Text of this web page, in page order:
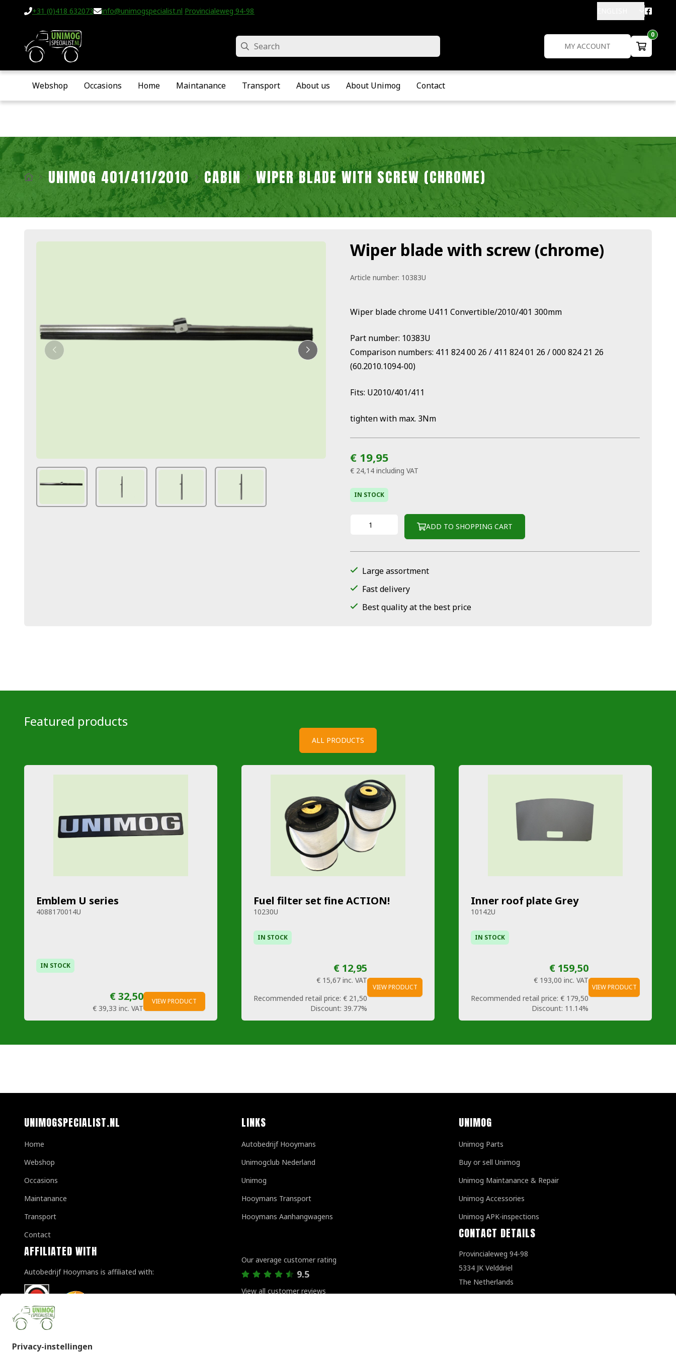
+31 (0)418 632073 info@unimogspecialist.nl Provincialeweg 94-98 • Velddriel • The Netherlands
MY ACCOUNT
0
Search
Webshop Occasions Home Maintanance Transport About us About Unimog Contact
UNIMOG 401/411/2010 CABIN WIPER BLADE WITH SCREW (CHROME)
Wiper blade with screw (chrome)
Article number: 10383U
Wiper blade chrome U411 Convertible/2010/401 300mm
Part number: 10383U
Comparison numbers: 411 824 00 26 / 411 824 01 26 / 000 824 21 26
(60.2010.1094-00)
Fits: U2010/401/411
tighten with max. 3Nm
€ 19,95
€ 24,14 including VAT
IN STOCK
ADD TO SHOPPING CART
Large assortment
Fast delivery
Best quality at the best price
Featured products
ALL PRODUCTS
Emblem U series
4088170014U
IN STOCK
€ 32,50
€ 39,33 inc. VAT
VIEW PRODUCT
Fuel filter set fine ACTION!
10230U
IN STOCK
€ 12,95
€ 15,67 inc. VAT
Recommended retail price: € 21,50
Discount: 39.77%
VIEW PRODUCT
Inner roof plate Grey
10142U
IN STOCK
€ 159,50
€ 193,00 inc. VAT
Recommended retail price: € 179,50
Discount: 11.14%
VIEW PRODUCT
UNIMOGSPECIALIST.NL
Home
Webshop
Occasions
Maintanance
Transport
Contact
AFFILIATED WITH
Autobedrijf Hooymans is affiliated with:
LINKS
Autobedrijf Hooymans
Unimogclub Nederland
Unimog
Hooymans Transport
Hooymans Aanhangwagens
Our average customer rating
9.5
View all customer reviews
UNIMOG
Unimog Parts
Buy or sell Unimog
Unimog Maintanance & Repair
Unimog Accessories
Unimog APK-inspections
CONTACT DETAILS
Provincialeweg 94-98
5334 JK Velddriel
The Netherlands